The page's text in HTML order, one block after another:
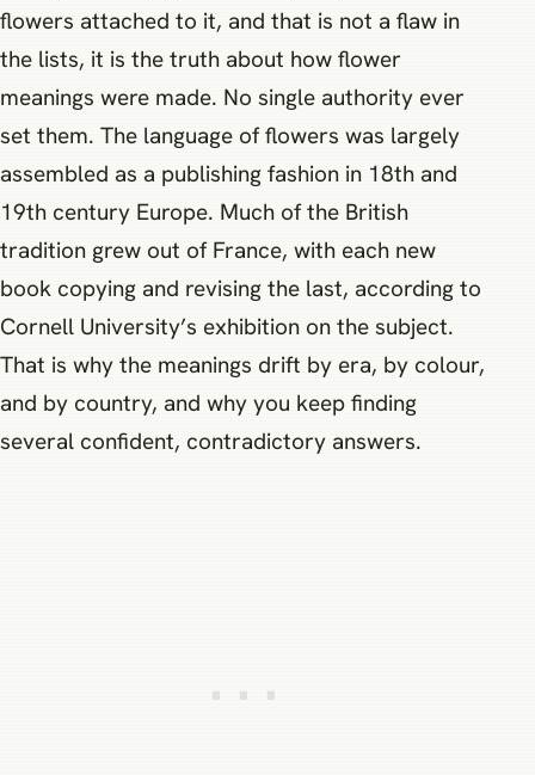
flowers attached to it, and that is not a flaw in
the lists, it is the truth about how flower
meanings were made. No single authority ever
set them. The language of flowers was largely
assembled as a publishing fashion in 18th and
19th century Europe. Much of the British
tradition grew out of France, with each new
book copying and revising the last, according to
Cornell University’s exhibition on the subject.
That is why the meanings drift by era, by colour,
and by country, and why you keep finding
several confident, contradictory answers.